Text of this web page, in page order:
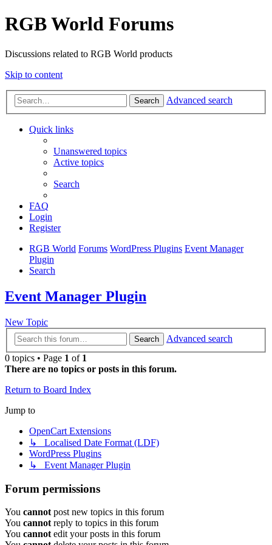
RGB World Forums
Discussions related to RGB World products
Skip to content
Search Advanced search
Quick links
Unanswered topics
Active topics
Search
FAQ
Login
Register
RGB World Forums WordPress Plugins Event Manager
Plugin
Search
Event Manager Plugin
New Topic
Search
Advanced search
0 topics • Page 1 of 1
There are no topics or posts in this forum.
Return to Board Index
Jump to
OpenCart Extensions
↳ Localised Date Format (LDF)
WordPress Plugins
↳ Event Manager Plugin
Forum permissions
You cannot post new topics in this forum
You cannot reply to topics in this forum
You cannot edit your posts in this forum